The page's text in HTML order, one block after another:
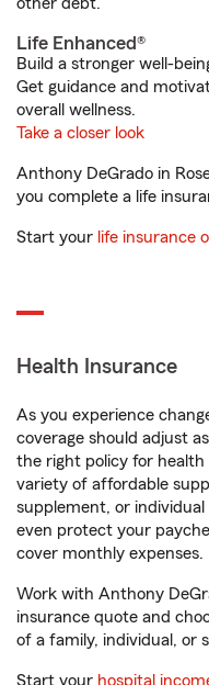
Life Enhanced®
Build a stronger well-
Get guidance and
overall wellness.
Take a closer look
Anthony DeGrado in
you complete a life
Start your life insurance
Health Insurance
As you experience
coverage should adjust
the right policy for health
variety of affordable
supplement, or individual
even protect your
cover monthly expenses.
Work with Anthony
insurance quote and
of a family, individual, or
Start your hospital